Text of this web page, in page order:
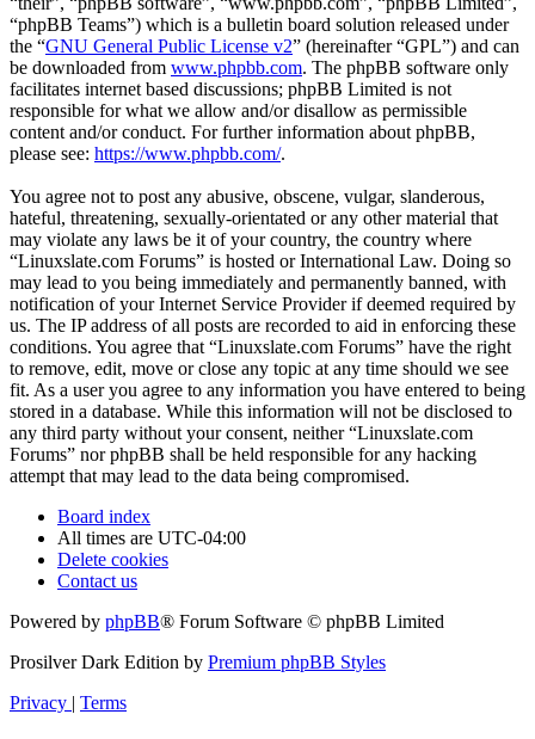
“phpBB Teams”) which is a bulletin board solution released under
the “GNU General Public License v2” (hereinafter “GPL”) and can
be downloaded from www.phpbb.com. The phpBB software only
facilitates internet based discussions; phpBB Limited is not
responsible for what we allow and/or disallow as permissible
content and/or conduct. For further information about phpBB,
please see: https://www.phpbb.com/.
You agree not to post any abusive, obscene, vulgar, slanderous,
hateful, threatening, sexually-orientated or any other material that
may violate any laws be it of your country, the country where
“Linuxslate.com Forums” is hosted or International Law. Doing so
may lead to you being immediately and permanently banned, with
notification of your Internet Service Provider if deemed required by
us. The IP address of all posts are recorded to aid in enforcing these
conditions. You agree that “Linuxslate.com Forums” have the right
to remove, edit, move or close any topic at any time should we see
fit. As a user you agree to any information you have entered to being
stored in a database. While this information will not be disclosed to
any third party without your consent, neither “Linuxslate.com
Forums” nor phpBB shall be held responsible for any hacking
attempt that may lead to the data being compromised.
Board index
All times are UTC-04:00
Delete cookies
Contact us
Powered by phpBB® Forum Software © phpBB Limited
Prosilver Dark Edition by Premium phpBB Styles
Privacy | Terms